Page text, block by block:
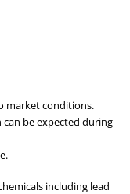
market conditions.
be expected during
including lead